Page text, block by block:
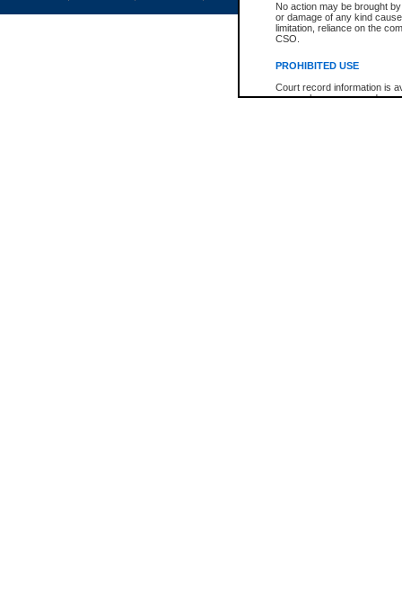
No action may be brought
or damage of any kind
limitation, reliance on the
CSO.
PROHIBITED USE
Court record information is
research purposes and may